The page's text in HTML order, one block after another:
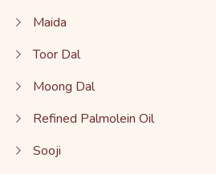
Maida
Toor Dal
Moong Dal
Refined Palmolein Oil
Sooji